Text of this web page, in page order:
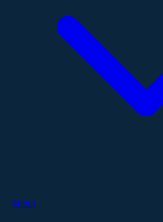
About